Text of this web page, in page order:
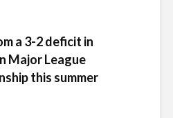
a 3-2 deficit in
Major League
this summer